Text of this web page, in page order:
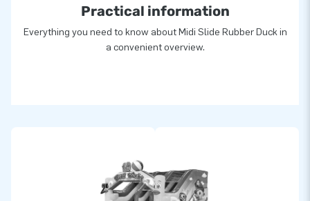
Practical information
Everything you need to know about Midi Slide Rubber Duck in
a convenient overview.